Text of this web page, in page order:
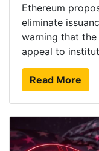
Ethereum
eliminate
warning that the
appeal to
Read More